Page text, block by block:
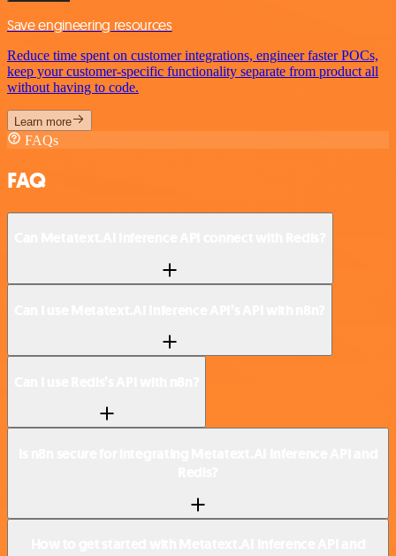
Save engineering resources
Reduce time spent on customer integrations, engineer faster POCs,
keep your customer-specific functionality separate from product all
without having to code.
Learn more
FAQs
FAQ